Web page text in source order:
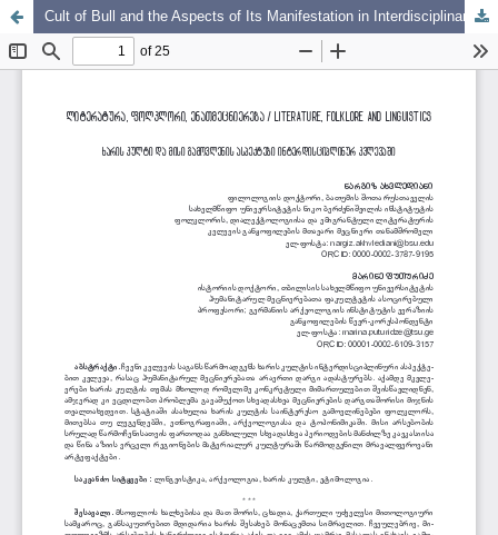
Cult of Bull and the Aspects of Its Manifestation in Interdisciplinary Research